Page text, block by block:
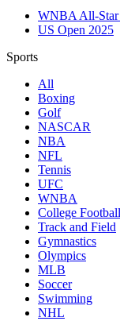
WNBA All-Star
US Open 2025
Sports
All
Boxing
Golf
NASCAR
NBA
NFL
Tennis
UFC
WNBA
College Football
Track and Field
Gymnastics
Olympics
MLB
Soccer
Swimming
NHL